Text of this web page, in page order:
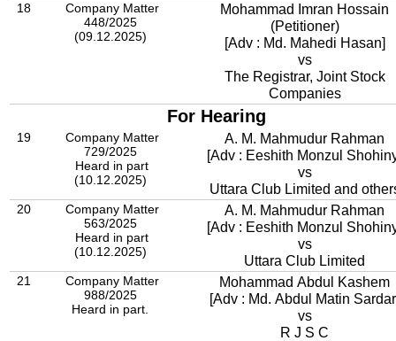
18
Company Matter
448/2025
(09.12.2025)
Mohammad Imran Hossain
(Petitioner)
[Adv : Md. Mahedi Hasan]
vs
The Registrar, Joint Stock
Companies
For Hearing
19
Company Matter
729/2025
Heard in part
(10.12.2025)
A. M. Mahmudur Rahman
[Adv : Eeshith Monzul
vs
Uttara Club Limited and
20
Company Matter
563/2025
Heard in part
(10.12.2025)
A. M. Mahmudur Rahman
[Adv : Eeshith Monzul
vs
Uttara Club Limited
21
Company Matter
988/2025
Heard in part.
Mohammad Abdul Kashem
[Adv : Md. Abdul Matin
vs
R J S C